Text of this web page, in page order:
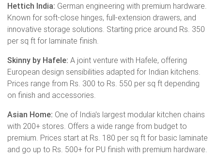
Hettich India: German engineering with premium hardware.
Known for soft-close hinges, full-extension drawers, and
innovative storage solutions. Starting price around Rs. 350
per sq ft for laminate finish.
Skinny by Hafele: A joint venture with Hafele, offering
European design sensibilities adapted for Indian kitchens.
Prices range from Rs. 300 to Rs. 550 per sq ft depending
on finish and accessories.
Asian Home: One of India's largest modular kitchen chains
with 200+ stores. Offers a wide range from budget to
premium. Prices start at Rs. 180 per sq ft for basic laminate
and go up to Rs. 500+ for PU finish with premium hardware.